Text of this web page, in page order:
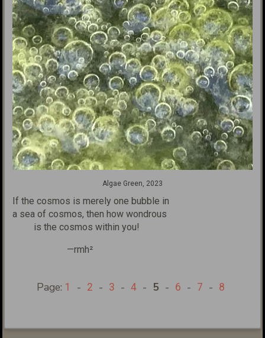
Algae Green, 2023
If the cosmos is merely one bubble in
a sea of cosmos, then how wondrous
is the cosmos within you!
—rmh²
Page: 1 - 2 - 3 - 4 - 5 - 6 - 7 - 8